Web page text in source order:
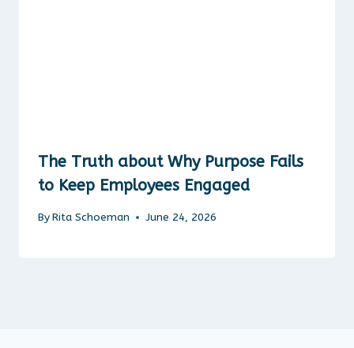
The Truth about Why Purpose Fails
to Keep Employees Engaged
ByRita Schoeman June 24, 2026